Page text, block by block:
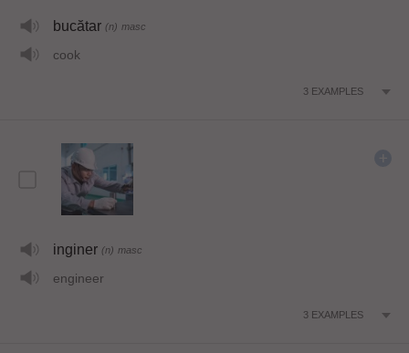
bucătar (n) masc
cook
3 EXAMPLES
inginer (n) masc
engineer
3 EXAMPLES